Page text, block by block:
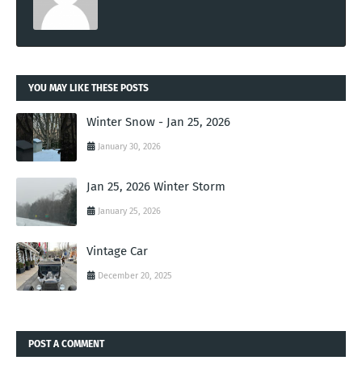
YOU MAY LIKE THESE POSTS
Winter Snow - Jan 25, 2026
January 30, 2026
Jan 25, 2026 Winter Storm
January 25, 2026
Vintage Car
December 20, 2025
POST A COMMENT